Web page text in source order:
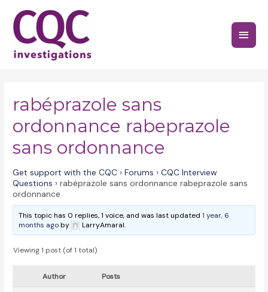
content
Main
rabéprazole sans
ordonnance rabeprazole
sans ordonnance
Get support with the CQC › Forums › CQC Interview
Questions › rabéprazole sans ordonnance rabeprazole sans
ordonnance
This topic has 0 replies, 1 voice, and was last updated1 year, 6
months agoby LarryAmaral.
Viewing 1 post (of 1 total)
Author Posts